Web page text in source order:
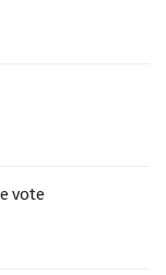
vote